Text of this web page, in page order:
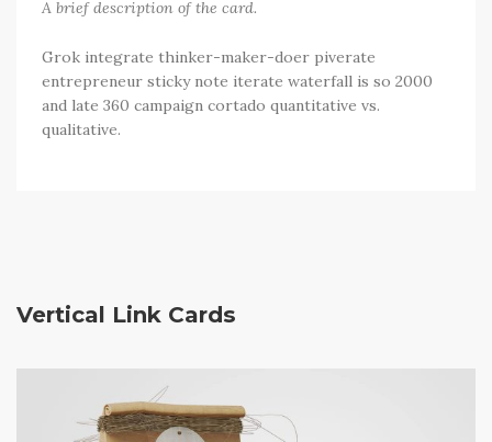
A brief description of the card.
Grok integrate thinker-maker-doer piverate
entrepreneur sticky note iterate waterfall is so 2000
and late 360 campaign cortado quantitative vs.
qualitative.
Vertical Link Cards